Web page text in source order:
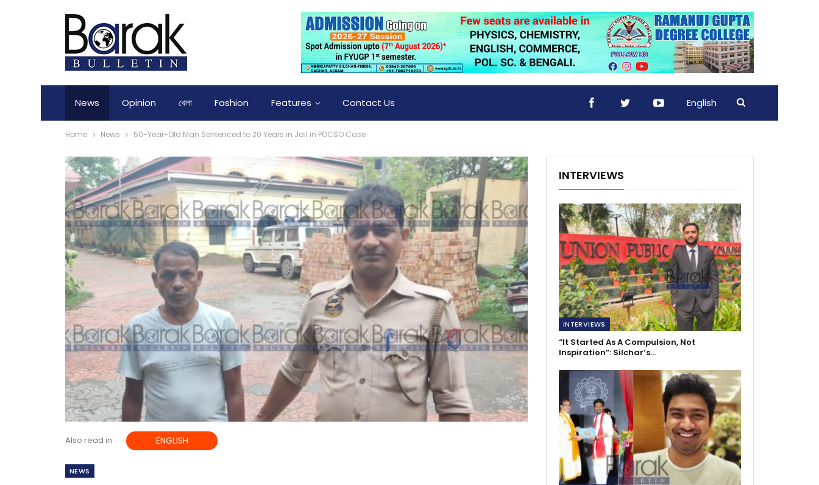
News Opinion খেলা Fashion Features Contact Us English
Home News 50-Year-Old Man Sentenced to 20 Years in Jail in POCSO Case
Also read in ENGLISH
NEWS
INTERVIEWS
INTERVIEWS
“It Started As A Compulsion, Not
Inspiration”: Silchar’s…